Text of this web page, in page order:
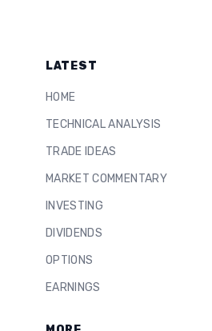
LATEST
HOME
TECHNICAL ANALYSIS
TRADE IDEAS
MARKET COMMENTARY
INVESTING
DIVIDENDS
OPTIONS
EARNINGS